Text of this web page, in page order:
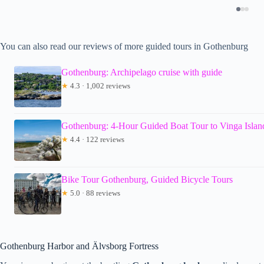
You can also read our reviews of more guided tours in Gothenburg
Gothenburg: Archipelago cruise with guide
★ 4.3 · 1,002 reviews
Gothenburg: 4-Hour Guided Boat Tour to Vinga
★ 4.4 · 122 reviews
Bike Tour Gothenburg, Guided Bicycle Tours
★ 5.0 · 88 reviews
Gothenburg Harbor and Älvsborg Fortress